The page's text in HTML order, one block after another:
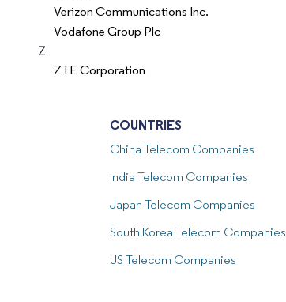
Verizon Communications Inc.
Vodafone Group Plc
Z
ZTE Corporation
COUNTRIES
China Telecom Companies
India Telecom Companies
Japan Telecom Companies
South Korea Telecom Companies
US Telecom Companies